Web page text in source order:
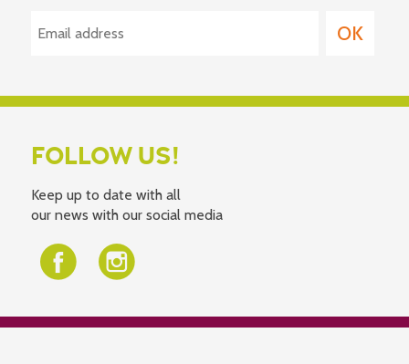
FOLLOW US!
Keep up to date with all
our news with our social media